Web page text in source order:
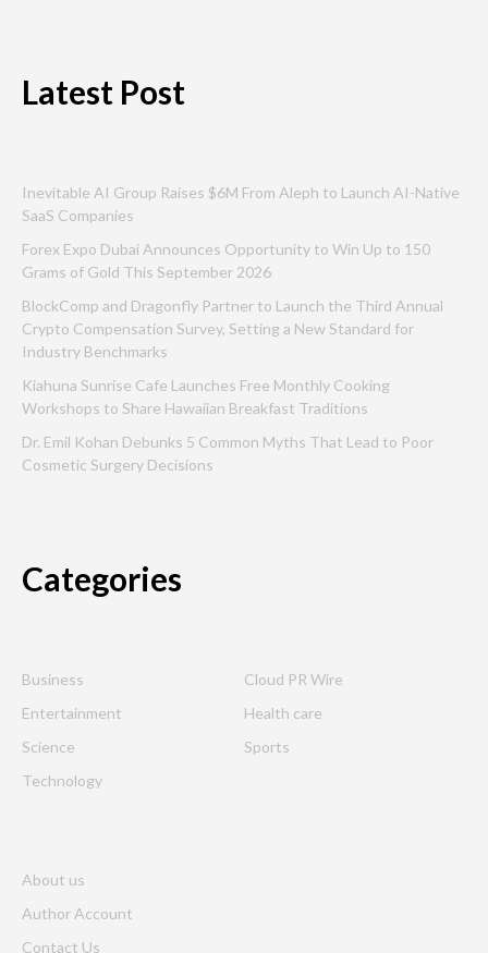
Latest Post
Inevitable AI Group Raises $6M From Aleph to Launch AI-Native
SaaS Companies
Forex Expo Dubai Announces Opportunity to Win Up to 150
Grams of Gold This September 2026
BlockComp and Dragonfly Partner to Launch the Third Annual
Crypto Compensation Survey, Setting a New Standard for
Industry Benchmarks
Kiahuna Sunrise Cafe Launches Free Monthly Cooking
Workshops to Share Hawaiian Breakfast Traditions
Dr. Emil Kohan Debunks 5 Common Myths That Lead to Poor
Cosmetic Surgery Decisions
Categories
Business
Cloud PR Wire
Entertainment
Health care
Science
Sports
Technology
About us
Author Account
Contact Us